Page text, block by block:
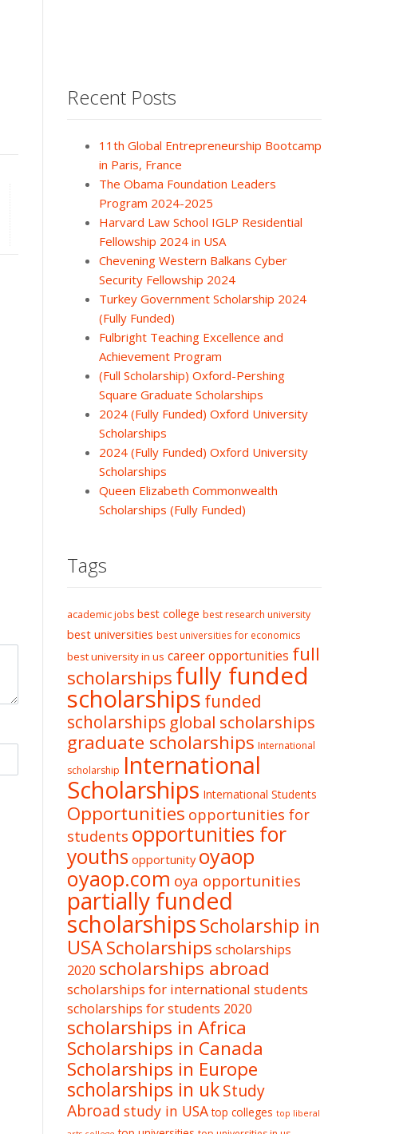
Recent Posts
11th Global Entrepreneurship Bootcamp
in Paris, France
The Obama Foundation Leaders
Program 2024-2025
Harvard Law School IGLP Residential
Fellowship 2024 in USA
Chevening Western Balkans Cyber
Security Fellowship 2024
Turkey Government Scholarship 2024
(Fully Funded)
Fulbright Teaching Excellence and
Achievement Program
(Full Scholarship) Oxford-Pershing
Square Graduate Scholarships
2024 (Fully Funded) Oxford University
Scholarships
2024 (Fully Funded) Oxford University
Scholarships
Queen Elizabeth Commonwealth
Scholarships (Fully Funded)
Tags
academic jobs best college best research university
best universities best universities for economics
best university in us career opportunities full
scholarshipsfully funded
scholarships funded
scholarships global scholarships
graduate scholarships International
scholarship International
Scholarships International Students
Opportunities opportunities for
students opportunities for
youths opportunity oyaop
oyaop.com oya opportunities
partially funded
scholarshipsScholarship in
USAScholarships scholarships
2020 scholarships abroad
scholarships for international students
scholarships for students 2020
scholarships in Africa
Scholarships in Canada
Scholarships in Europe
scholarships in ukStudy
Abroad study in USA top colleges top liberal